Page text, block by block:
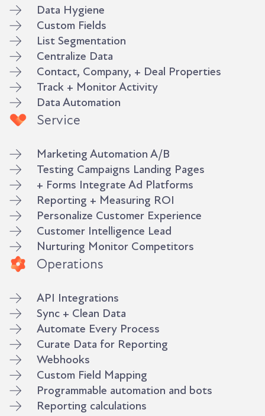
Data Hygiene
Custom Fields
List Segmentation
Centralize Data
Contact, Company, + Deal Properties
Track + Monitor Activity
Data Automation
Service
Marketing Automation A/B
Testing Campaigns Landing Pages
+ Forms Integrate Ad Platforms
Reporting + Measuring ROI
Personalize Customer Experience
Customer Intelligence Lead
Nurturing Monitor Competitors
Operations
API Integrations
Sync + Clean Data
Automate Every Process
Curate Data for Reporting
Webhooks
Custom Field Mapping
Programmable automation and bots
Reporting calculations